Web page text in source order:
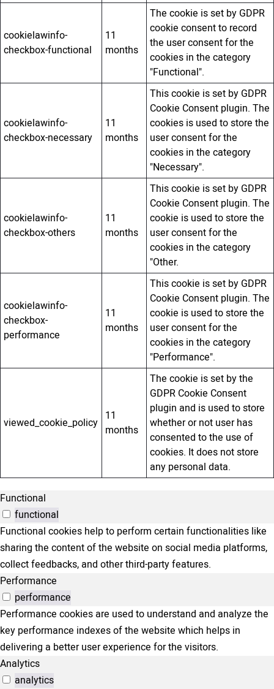
cookielawinfo-
checkbox-functional
11
months
The cookie is set by GDPR
cookie consent to record
the user consent for the
cookies in the category
"Functional".
cookielawinfo-
checkbox-necessary
11
months
This cookie is set by GDPR
Cookie Consent plugin. The
cookies is used to store the
user consent for the
cookies in the category
"Necessary".
cookielawinfo-
checkbox-others
11
months
This cookie is set by GDPR
Cookie Consent plugin. The
cookie is used to store the
user consent for the
cookies in the category
"Other.
cookielawinfo-
checkbox-
performance
11
months
This cookie is set by GDPR
Cookie Consent plugin. The
cookie is used to store the
user consent for the
cookies in the category
"Performance".
viewed_cookie_policy 11
months
The cookie is set by the
GDPR Cookie Consent
plugin and is used to store
whether or not user has
consented to the use of
cookies. It does not store
any personal data.
Functional
functional
Functional cookies help to perform certain functionalities like
sharing the content of the website on social media platforms,
collect feedbacks, and other third-party features.
Performance
performance
Performance cookies are used to understand and analyze the
key performance indexes of the website which helps in
delivering a better user experience for the visitors.
Analytics
analytics